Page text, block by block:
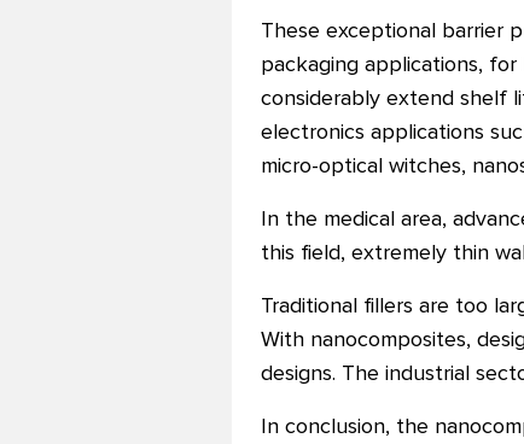
These exceptional barrier
packaging applications,
considerably extend shelf
electronics applications
micro-optical witches,
In the medical area,
this field, extremely thin
Traditional fillers are too
With nanocomposites,
designs. The industrial
In conclusion, the